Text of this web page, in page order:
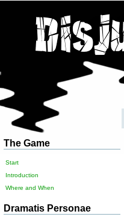
The Game
Start
Introduction
Where and When
Dramatis Personae